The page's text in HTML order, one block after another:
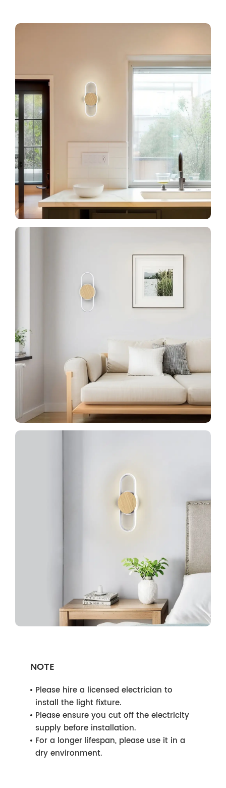
NOTE
Please hire a licensed electrician to
install the light fixture.
Please ensure you cut off the electricity
supply before installation.
For a longer lifespan, please use it in a
dry environment.